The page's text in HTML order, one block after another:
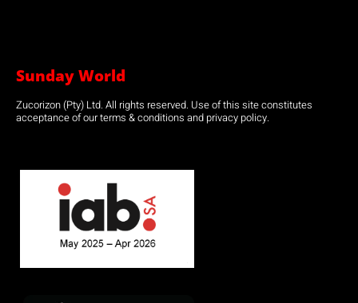
Sunday World
Zucorizon (Pty) Ltd. All rights reserved. Use of this site constitutes
acceptance of our terms & conditions and privacy policy.